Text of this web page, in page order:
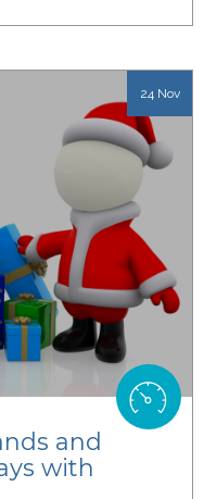
24 Nov
and
with